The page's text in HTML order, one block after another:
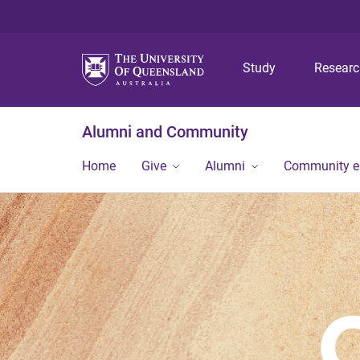
Study
Alumni and Community
Home Give Alumni Community